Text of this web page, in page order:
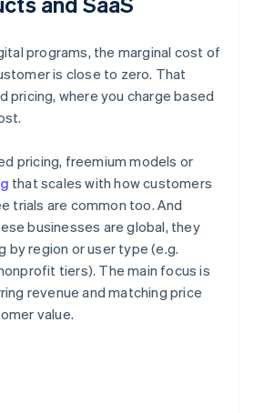
programs, the marginal cost of
is close to zero. That
pricing, where you charge based
pricing, freemium models or
that scales with how customers
trials are common too. And
businesses are global, they
by region or user type (e.g.
tiers). The main focus is
revenue and matching price
value.